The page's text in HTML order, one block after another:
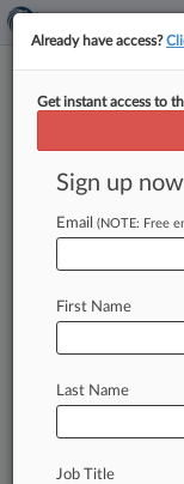
Boston
Project
By Madeline
anonprofit
intoawomen's
Already have access?
Get instant access to
Sign up
Email (NOTE: Free
First Name
Last Name
Job Title